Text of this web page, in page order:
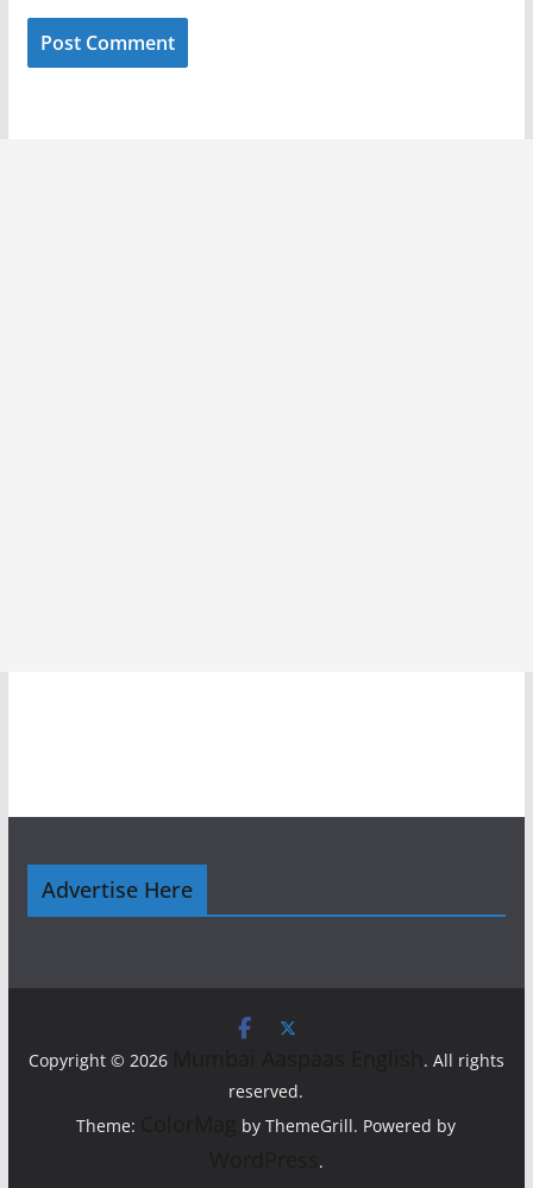
Advertise Here
Copyright © 2026
. All rights
reserved.
Theme:
by ThemeGrill. Powered by
.